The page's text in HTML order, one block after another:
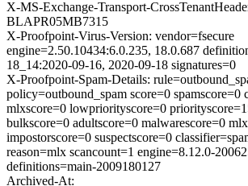
X-MS-Exchange-Transport-
BLAPR05MB7315
X-Proofpoint-Virus-Version: vendor=fsecure
engine=2.50.10434:6.0.235, 18.0.687
18_14:2020-09-16, 2020-09-18 signatures=0
X-Proofpoint-Spam-Details:
policy=outbound_spam score=0 spamscore=0
mlxscore=0 lowpriorityscore=0
bulkscore=0 adultscore=0 malwarescore=0
impostorscore=0 suspectscore=0
reason=mlx scancount=1 engine=8.12.0-
definitions=main-2009180127
Archived-At: